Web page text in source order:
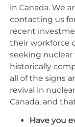
in Canada. We
contacting us
recent
their workforce
seeking
historically
all of the signs
revival in
Canada, and
Have you